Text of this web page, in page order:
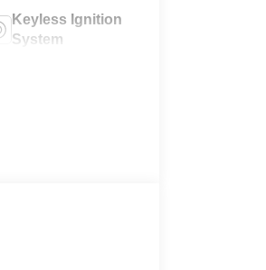
Keyless Ignition
System